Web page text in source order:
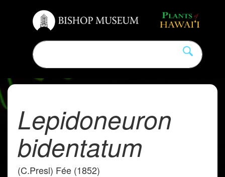
Lepidoneuron
bidentatum
(C.Presl) Fée (1852)